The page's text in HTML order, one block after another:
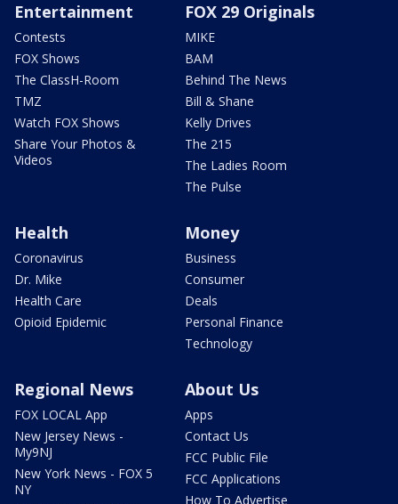
Entertainment
Contests
FOX Shows
The ClassH-Room
TMZ
Watch FOX Shows
Share Your Photos &
Videos
FOX 29 Originals
MIKE
BAM
Behind The News
Bill & Shane
Kelly Drives
The 215
The Ladies Room
The Pulse
Health
Coronavirus
Dr. Mike
Health Care
Opioid Epidemic
Money
Business
Consumer
Deals
Personal Finance
Technology
Regional News
FOX LOCAL App
New Jersey News -
My9NJ
New York News - FOX 5
NY
About Us
Apps
Contact Us
FCC Public File
FCC Applications
How To Advertise